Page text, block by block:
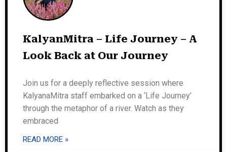
KalyanMitra – Life Journey – A
Look Back at Our Journey
Join us for a deeply reflective session where
KalyanaMitra staff embarked on a ‘Life Journey’
through the metaphor of a river. Watch as they
embraced
READ MORE »